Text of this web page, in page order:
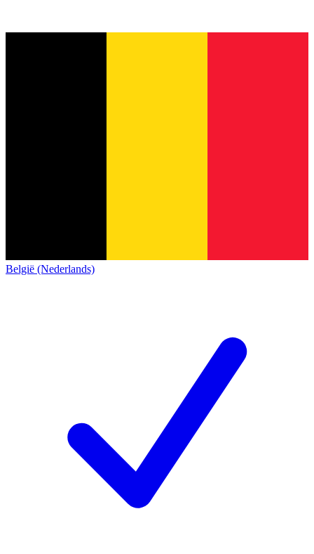
België (Nederlands)